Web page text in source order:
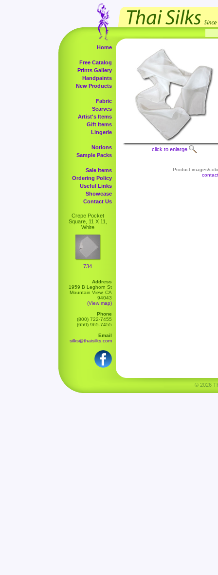
Home
Free Catalog
Prints Gallery
Handpaints
New Products
Fabric
Scarves
Artist's Items
Gift Items
Lingerie
Notions
Sample Packs
Sale Items
Ordering Policy
Useful Links
Showcase
Contact Us
Crepe Pocket
Square, 11 X 11,
White
734
Address
1959 B Leghorn St
Mountain View, CA
94043
(View map)
Phone
(800) 722-7455
(650) 965-7455
Email
silks@thaisilks.com
click to enlarge
Product images/
© 2026